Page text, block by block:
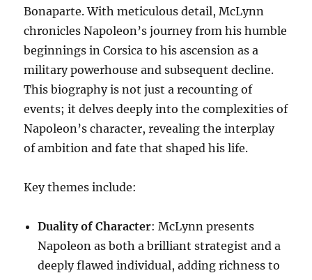
Bonaparte. With meticulous detail, McLynn
chronicles Napoleon’s journey from his humble
beginnings in Corsica to his ascension as a
military powerhouse and subsequent decline.
This biography is not just a recounting of
events; it delves deeply into the complexities of
Napoleon’s character, revealing the interplay
of ambition and fate that shaped his life.
Key themes include:
Duality of Character: McLynn presents
Napoleon as both a brilliant strategist and a
deeply flawed individual, adding richness to